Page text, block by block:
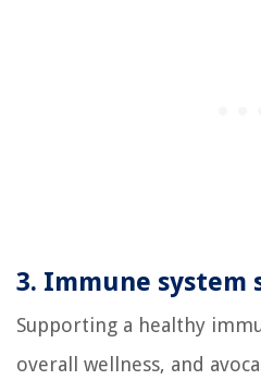
3. Immune system
Supporting a healthy
overall wellness, and